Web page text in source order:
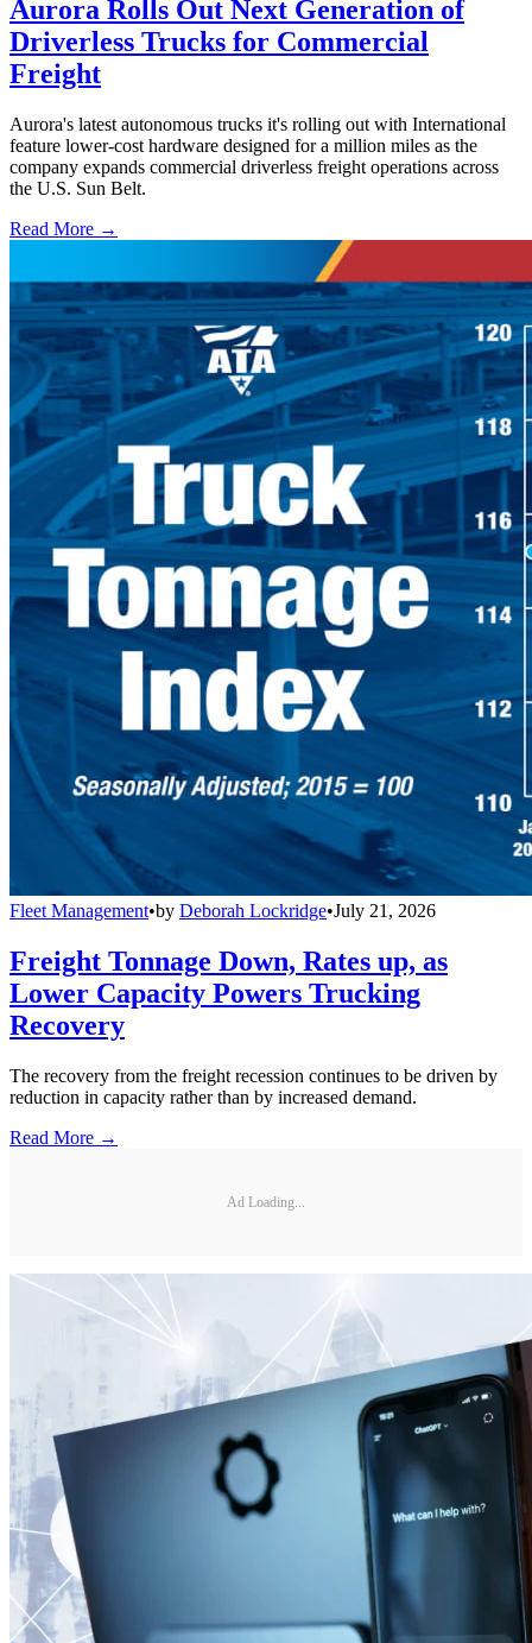
Aurora Rolls Out Next Generation of
Driverless Trucks for Commercial
Freight
Aurora's latest autonomous trucks it's rolling out with International
feature lower-cost hardware designed for a million miles as the
company expands commercial driverless freight operations across
the U.S. Sun Belt.
Read More →
Fleet Management•by Deborah Lockridge•July 21, 2026
Freight Tonnage Down, Rates up, as
Lower Capacity Powers Trucking
Recovery
The recovery from the freight recession continues to be driven by
reduction in capacity rather than by increased demand.
Read More →
Ad Loading...